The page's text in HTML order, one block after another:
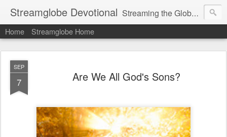
Streamglobe Devotional Streaming the Globe with the Gospel
Home Streamglobe Home
SEP
7 Are We All God's Sons?